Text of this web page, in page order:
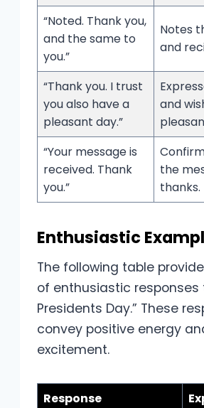
“Noted. Thank you,
and the same to
you.”
Notes
and
“Thank you. I trust
you also have a
pleasant day.”
and
“Your message is
received. Thank
you.”
the
thanks.
Enthusiastic
The following table
of enthusiastic responses
Presidents Day.” These
convey positive energy
excitement.
Response